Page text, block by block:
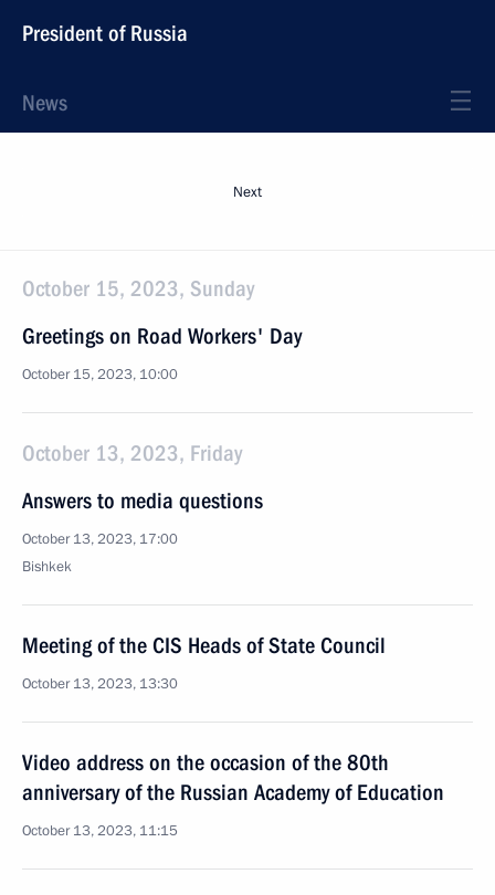
President of Russia
News
Next
October 15, 2023, Sunday
Greetings on Road Workers' Day
October 15, 2023, 10:00
October 13, 2023, Friday
Answers to media questions
October 13, 2023, 17:00
Bishkek
Meeting of the CIS Heads of State Council
October 13, 2023, 13:30
Video address on the occasion of the 80th
anniversary of the Russian Academy of Education
October 13, 2023, 11:15